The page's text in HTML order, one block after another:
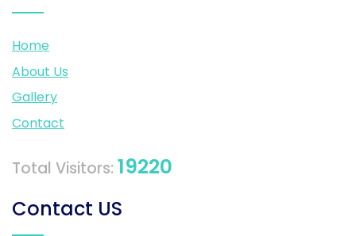
Home
About Us
Gallery
Contact
Total Visitors: 19220
Contact US